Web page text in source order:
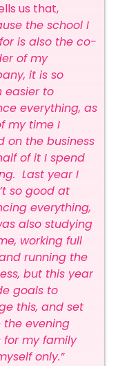
us that,
the school I
is also the co-
of my
it is so
easier to
everything, as
my time I
on the business
of it I spend
Last year I
so good at
everything,
also studying
working full
running the
but this year
goals to
this, and set
the evening
for my family
only.”